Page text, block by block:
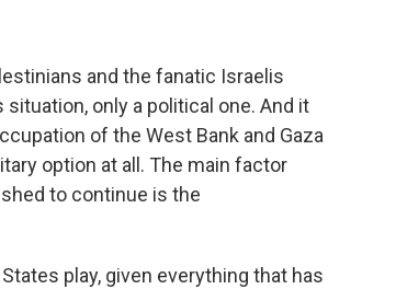
and the fanatic Israelis
only a political one. And it
of the West Bank and Gaza
option at all. The main factor
to continue is the
play, given everything that has